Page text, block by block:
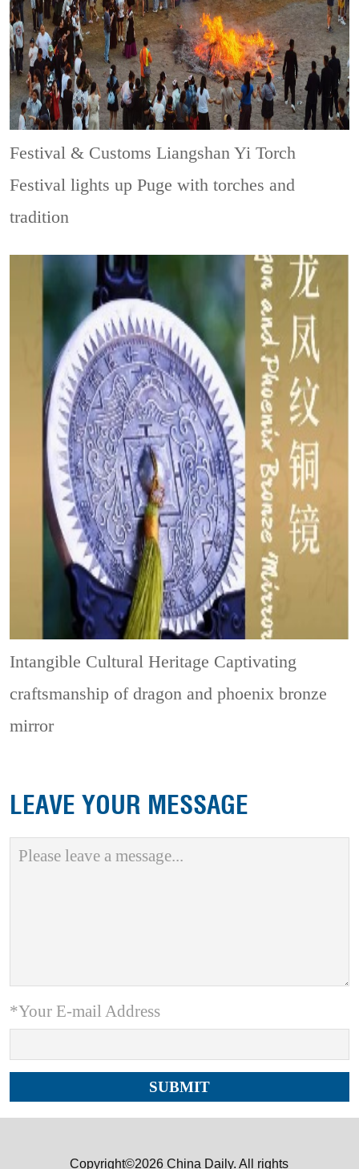
Festival & CustomsLiangshan Yi Torch
Festival lights up Puge with torches and
tradition
Intangible Cultural Heritage Captivating
craftsmanship of dragon and phoenix bronze
mirror
LEAVE YOUR MESSAGE
*Your E-mail Address
Copyright©2026 China Daily. All rights